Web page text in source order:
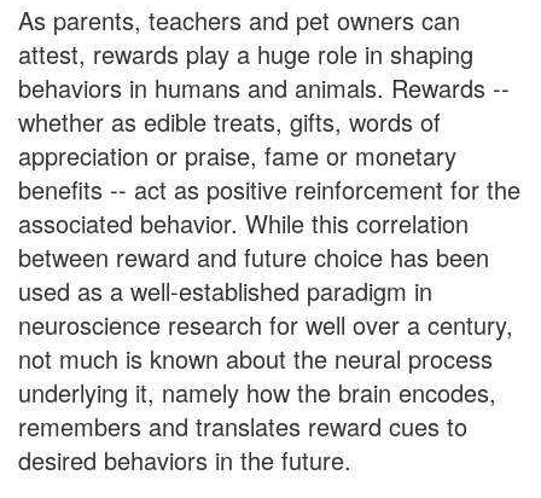
As parents, teachers and pet owners can
attest, rewards play a huge role in shaping
behaviors in humans and animals. Rewards --
whether as edible treats, gifts, words of
appreciation or praise, fame or monetary
benefits -- act as positive reinforcement for the
associated behavior. While this correlation
between reward and future choice has been
used as a well-established paradigm in
neuroscience research for well over a century,
not much is known about the neural process
underlying it, namely how the brain encodes,
remembers and translates reward cues to
desired behaviors in the future.